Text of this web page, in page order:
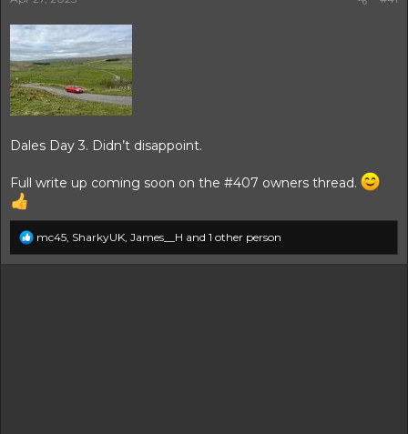
e
r
Dales Day 3. Didn’t disappoint.
Full write up coming soon on the #407 owners thread.
R
e
a
mc45, SharkyUK, James__H and 1 other person